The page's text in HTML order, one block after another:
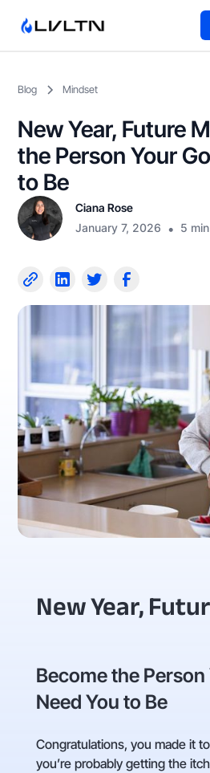
Fireside
TFL App
Blog Mindset
New Year, Future
the Person Your
to Be
Ciana Rose
January 7, 2026 • 5
New Year,
Become the Person
Need You to Be
Congratulations, you made it
you’re probably getting the